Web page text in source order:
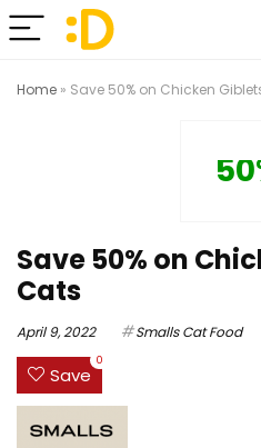
Home » Save 50% on Chicken
Save 50% on
Cats
April 9, 2022 Smalls Cat Food
Save
0